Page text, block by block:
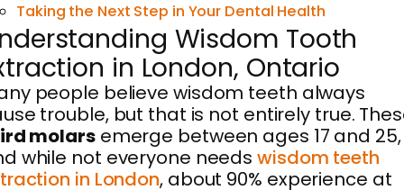
Taking the Next Step in Your Dental Health
Wisdom Tooth
in London, Ontario
people believe wisdom teeth always
trouble, but that is not entirely true.
molarsemerge between ages 17 and 25,
while not everyone needswisdom teeth
in London, about 90% experience at